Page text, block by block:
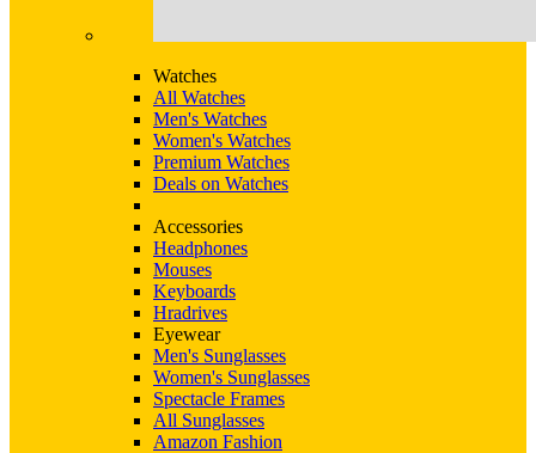
Watches
All Watches
Men's Watches
Women's Watches
Premium Watches
Deals on Watches
Accessories
Headphones
Mouses
Keyboards
Hradrives
Eyewear
Men's Sunglasses
Women's Sunglasses
Spectacle Frames
All Sunglasses
Amazon Fashion